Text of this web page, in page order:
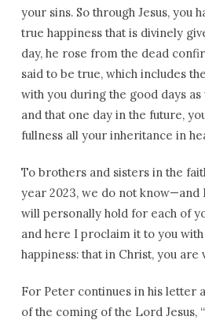
your sins. So through Jesus, you
true happiness that is divinely
day, he rose from the dead
said to be true, which includes
with you during the good days as
and that one day in the future,
fullness all your inheritance in
To brothers and sisters in the
year 2023, we do not
will personally hold for each of
and here I proclaim it to you
happiness: that in Christ, you are
For Peter continues in his letter
of the coming of the Lord Jesus,